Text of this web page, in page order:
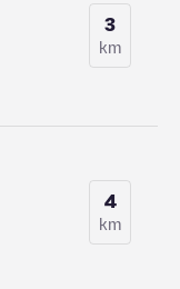
3
km
4
km